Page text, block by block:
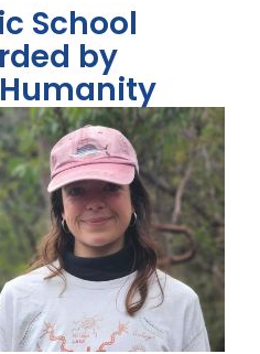
School
by